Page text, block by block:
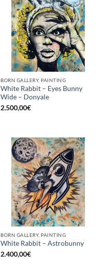
BORN GALLERY, PAINTING
White Rabbit – Eyes Bunny
Wide – Donyale
2.500,00€
BORN GALLERY, PAINTING
White Rabbit – Astrobunny
2.400,00€